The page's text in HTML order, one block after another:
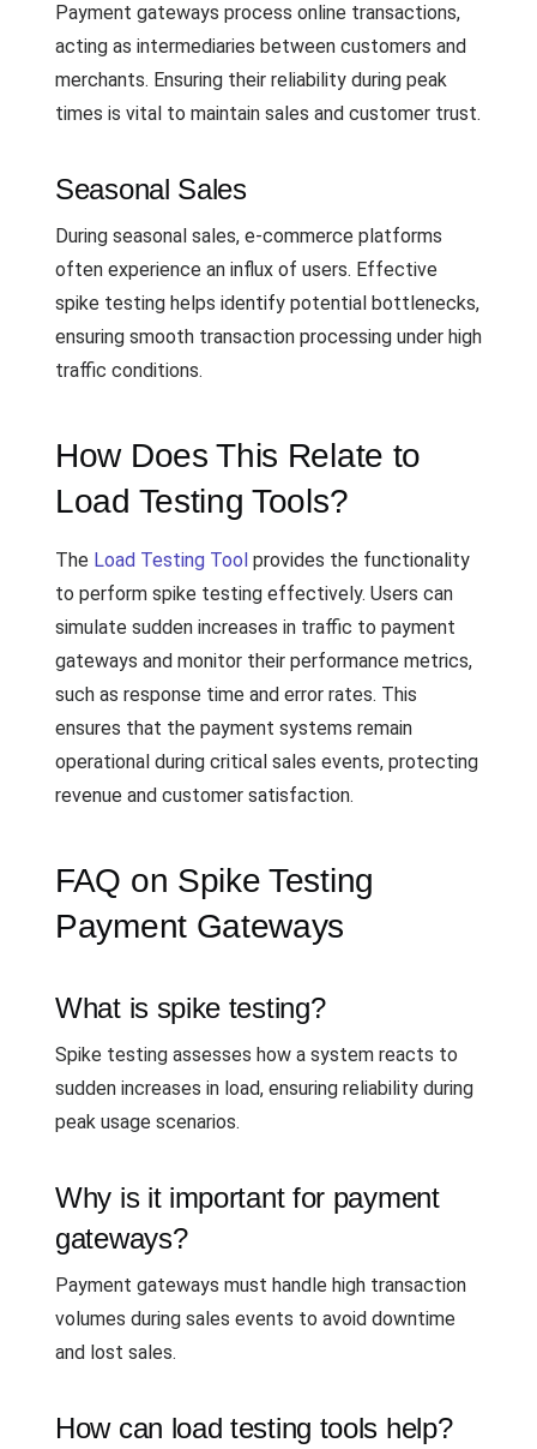
Payment gateways process online transactions,
acting as intermediaries between customers and
merchants. Ensuring their reliability during peak
times is vital to maintain sales and customer trust.
Seasonal Sales
During seasonal sales, e-commerce platforms
often experience an influx of users. Effective
spike testing helps identify potential bottlenecks,
ensuring smooth transaction processing under high
traffic conditions.
How Does This Relate to
Load Testing Tools?
The Load Testing Tool provides the functionality
to perform spike testing effectively. Users can
simulate sudden increases in traffic to payment
gateways and monitor their performance metrics,
such as response time and error rates. This
ensures that the payment systems remain
operational during critical sales events, protecting
revenue and customer satisfaction.
FAQ on Spike Testing
Payment Gateways
What is spike testing?
Spike testing assesses how a system reacts to
sudden increases in load, ensuring reliability during
peak usage scenarios.
Why is it important for payment
gateways?
Payment gateways must handle high transaction
volumes during sales events to avoid downtime
and lost sales.
How can load testing tools help?